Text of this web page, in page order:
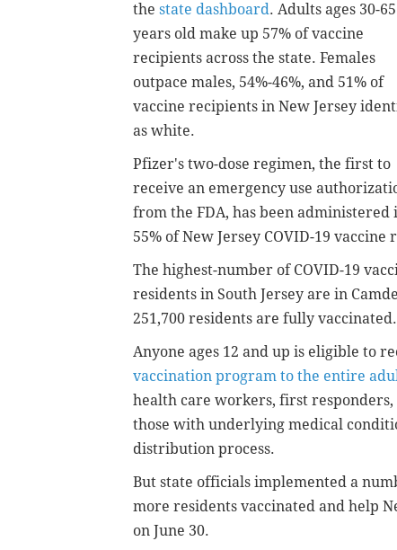
the state dashboard. Adults ages 30-65
years old make up 57% of vaccine
recipients across the state. Females
outpace males, 54%-46%, and 51% of
vaccine recipients in New Jersey
as white.
Pfizer's two-dose regimen, the first to
receive an emergency use
from the FDA, has been administered
55% of New Jersey COVID-19 vaccine
The highest-number of COVID-19
residents in South Jersey are in
251,700 residents are fully vaccinated.
Anyone ages 12 and up is eligible to
vaccination program to the entire
health care workers, first
those with underlying medical
distribution process.
But state officials implemented a
more residents vaccinated and help
on June 30.